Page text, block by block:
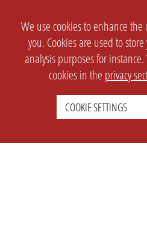
We use cookies to enhance
you. Cookies are used to
analysis purposes for
cookies in the privacy
COOKIE SETTINGS